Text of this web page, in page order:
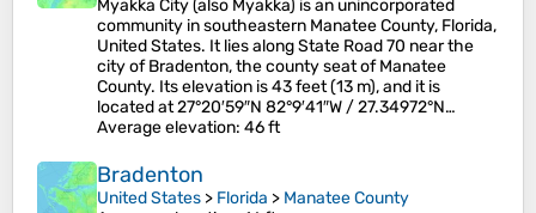
Myakka City (also Myakka) is an unincorporated
community in southeastern Manatee County, Florida,
United States. It lies along State Road 70 near the
city of Bradenton, the county seat of Manatee
County. Its elevation is 43 feet (13 m), and it is
located at 27°20′59″N 82°9′41″W / 27.34972°N…
Average elevation: 46 ft
Bradenton
United States > Florida > Manatee County